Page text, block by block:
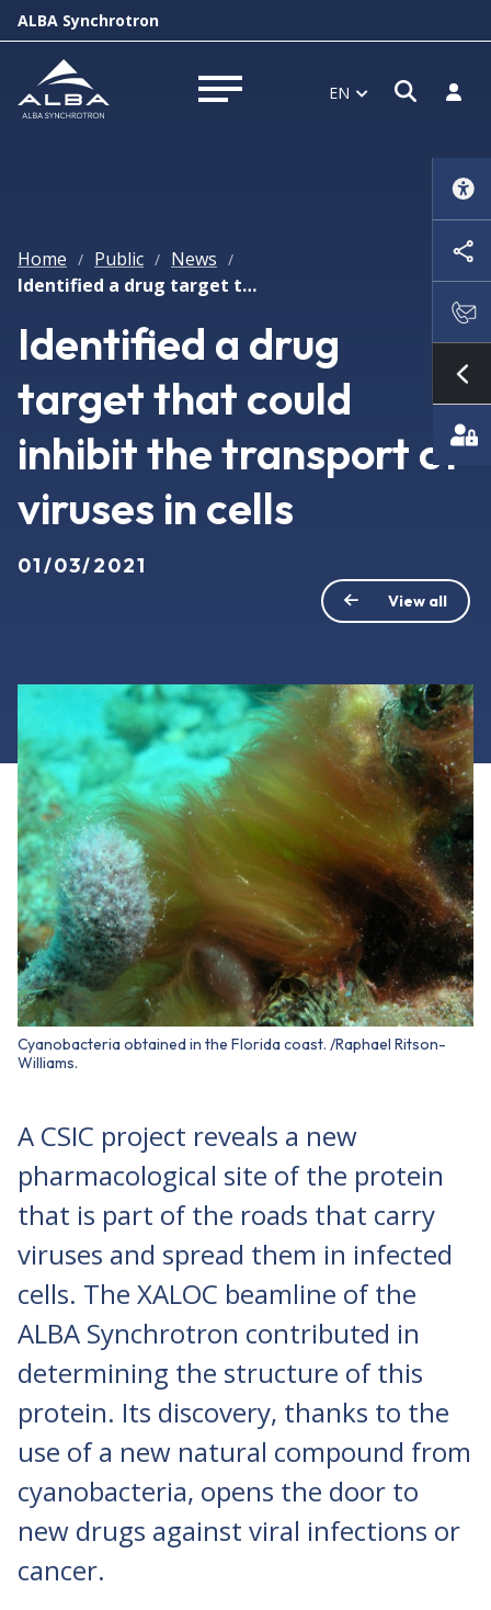
ALBA Synchrotron
Open menu EN Open
Log
Home / Public / News /
Identified a drug target that could inhibit the transport of viruses in cells
Identified a drug
target that could
inhibit the transport of
viruses in cells
01/03/2021
View all
Cyanobacteria obtained in the Florida coast. /Raphael Ritson-
Williams.
A CSIC project reveals a new
pharmacological site of the protein
that is part of the roads that carry
viruses and spread them in infected
cells. The XALOC beamline of the
ALBA Synchrotron contributed in
determining the structure of this
protein. Its discovery, thanks to the
use of a new natural compound from
cyanobacteria, opens the door to
new drugs against viral infections or
cancer.